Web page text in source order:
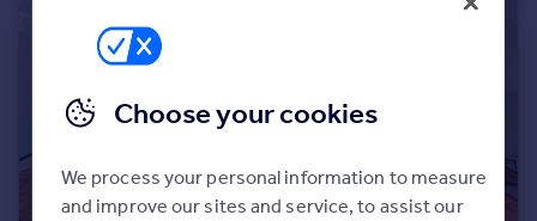
Currency
Choose your cookies
We process your personal information to measure
and improve our sites and service, to assist our